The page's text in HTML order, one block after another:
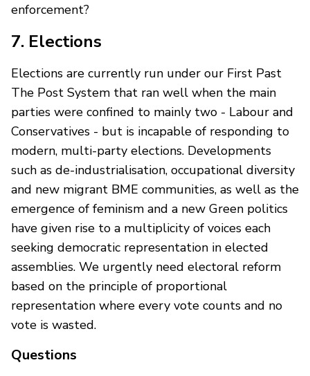
enforcement?
7. Elections
Elections are currently run under our First Past
The Post System that ran well when the main
parties were confined to mainly two - Labour and
Conservatives - but is incapable of responding to
modern, multi-party elections. Developments
such as de-industrialisation, occupational diversity
and new migrant BME communities, as well as the
emergence of feminism and a new Green politics
have given rise to a multiplicity of voices each
seeking democratic representation in elected
assemblies. We urgently need electoral reform
based on the principle of proportional
representation where every vote counts and no
vote is wasted.
Questions